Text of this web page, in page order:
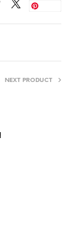
NEXT PRODUCT